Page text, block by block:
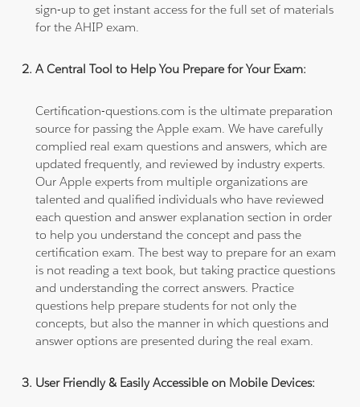
sign-up to get instant access for the full set of materials
for the AHIP exam.
A Central Tool to Help You Prepare for Your Exam:
Certification-questions.com is the ultimate preparation
source for passing the Apple exam. We have carefully
complied real exam questions and answers, which are
updated frequently, and reviewed by industry experts.
Our Apple experts from multiple organizations are
talented and qualified individuals who have reviewed
each question and answer explanation section in order
to help you understand the concept and pass the
certification exam. The best way to prepare for an exam
is not reading a text book, but taking practice questions
and understanding the correct answers. Practice
questions help prepare students for not only the
concepts, but also the manner in which questions and
answer options are presented during the real exam.
User Friendly & Easily Accessible on Mobile Devices: